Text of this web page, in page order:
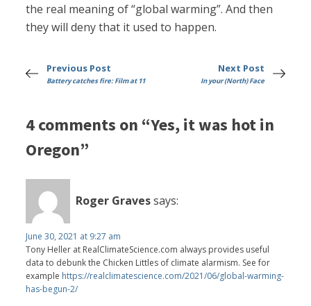
the real meaning of “global warming”. And then
they will deny that it used to happen.
Previous Post
Battery catches fire: Film at 11
Next Post
In your (North) Face
4 comments on “Yes, it was hot in
Oregon”
Roger Gravessays:
June 30, 2021 at 9:27 am
Tony Heller at RealClimateScience.com always provides useful
data to debunk the Chicken Littles of climate alarmism. See for
example https://realclimatescience.com/2021/06/global-warming-
has-begun-2/